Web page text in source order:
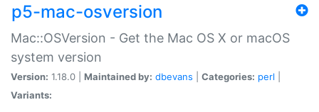
p5-mac-osversion
Mac::OSVersion - Get the Mac OS X or macOS
system version
Version: 1.18.0 | Maintained by: dbevans Categories: perl
Variants: